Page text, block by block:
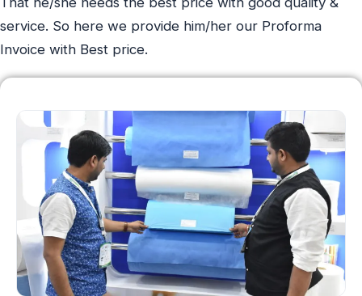
service. So here we provide him/her our Proforma
Invoice with Best price.